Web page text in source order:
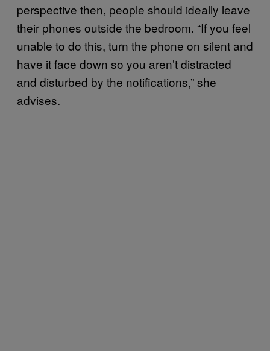
perspective then, people should ideally leave
their phones outside the bedroom. “If you feel
unable to do this, turn the phone on silent and
have it face down so you aren’t distracted
and disturbed by the notifications,” she
advises.